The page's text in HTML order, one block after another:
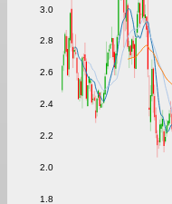
1.8
2.0
2.2
2.4
2.6
2.8
3.0